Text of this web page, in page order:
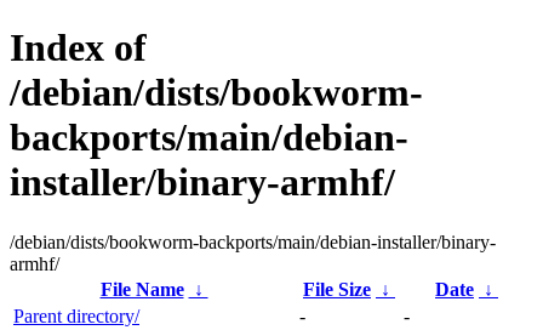
Index of
/debian/dists/bookworm-
backports/main/debian-
installer/binary-armhf/
/debian/dists/bookworm-backports/main/debian-installer/binary-
armhf/
File Name
↓ File Size ↓ Date ↓
Parent directory/
-
-